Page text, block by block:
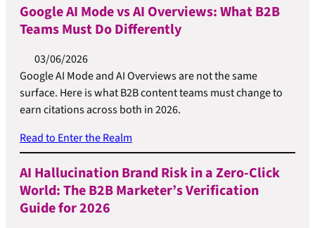
Google AI Mode vs AI Overviews: What B2B
Teams Must Do Differently
03/06/2026
Google AI Mode and AI Overviews are not the same
surface. Here is what B2B content teams must change to
earn citations across both in 2026.
Read to Enter the Realm
AI Hallucination Brand Risk in a Zero-Click
World: The B2B Marketer’s Verification
Guide for 2026